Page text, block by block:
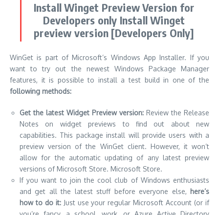
Install Winget Preview Version for
Developers only Install Winget
preview version [Developers Only]
WinGet is part of Microsoft’s Windows App Installer. If you
want to try out the newest Windows Package Manager
features, it is possible to install a test build in one of the
following methods:
Get the latest Widget Preview version: Review the Release
Notes on widget previews to find out about new
capabilities. This package install will provide users with a
preview version of the WinGet client. However, it won’t
allow for the automatic updating of any latest preview
versions of Microsoft Store. Microsoft Store.
If you want to join the cool club of Windows enthusiasts
and get all the latest stuff before everyone else, here’s
how to do it:Just use your regular Microsoft Account (or if